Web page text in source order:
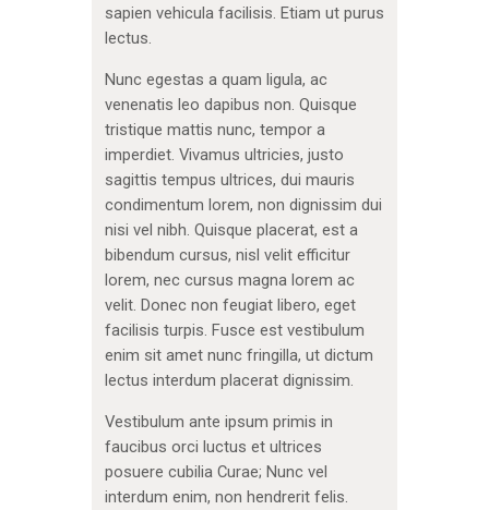
sapien vehicula facilisis. Etiam ut purus
lectus.
Nunc egestas a quam ligula, ac
venenatis leo dapibus non. Quisque
tristique mattis nunc, tempor a
imperdiet. Vivamus ultricies, justo
sagittis tempus ultrices, dui mauris
condimentum lorem, non dignissim dui
nisi vel nibh. Quisque placerat, est a
bibendum cursus, nisl velit efficitur
lorem, nec cursus magna lorem ac
velit. Donec non feugiat libero, eget
facilisis turpis. Fusce est vestibulum
enim sit amet nunc fringilla, ut dictum
lectus interdum placerat dignissim.
Vestibulum ante ipsum primis in
faucibus orci luctus et ultrices
posuere cubilia Curae; Nunc vel
interdum enim, non hendrerit felis.